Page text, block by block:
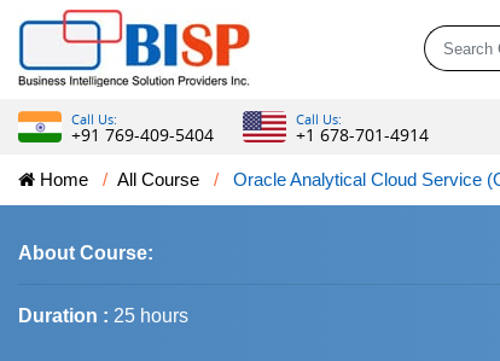
Call Us:
+91 769-409-5404
Call Us:
+1 678-701-4914
Home All Course Oracle Analytical Cloud Service
About Course:
Duration : 25 hours